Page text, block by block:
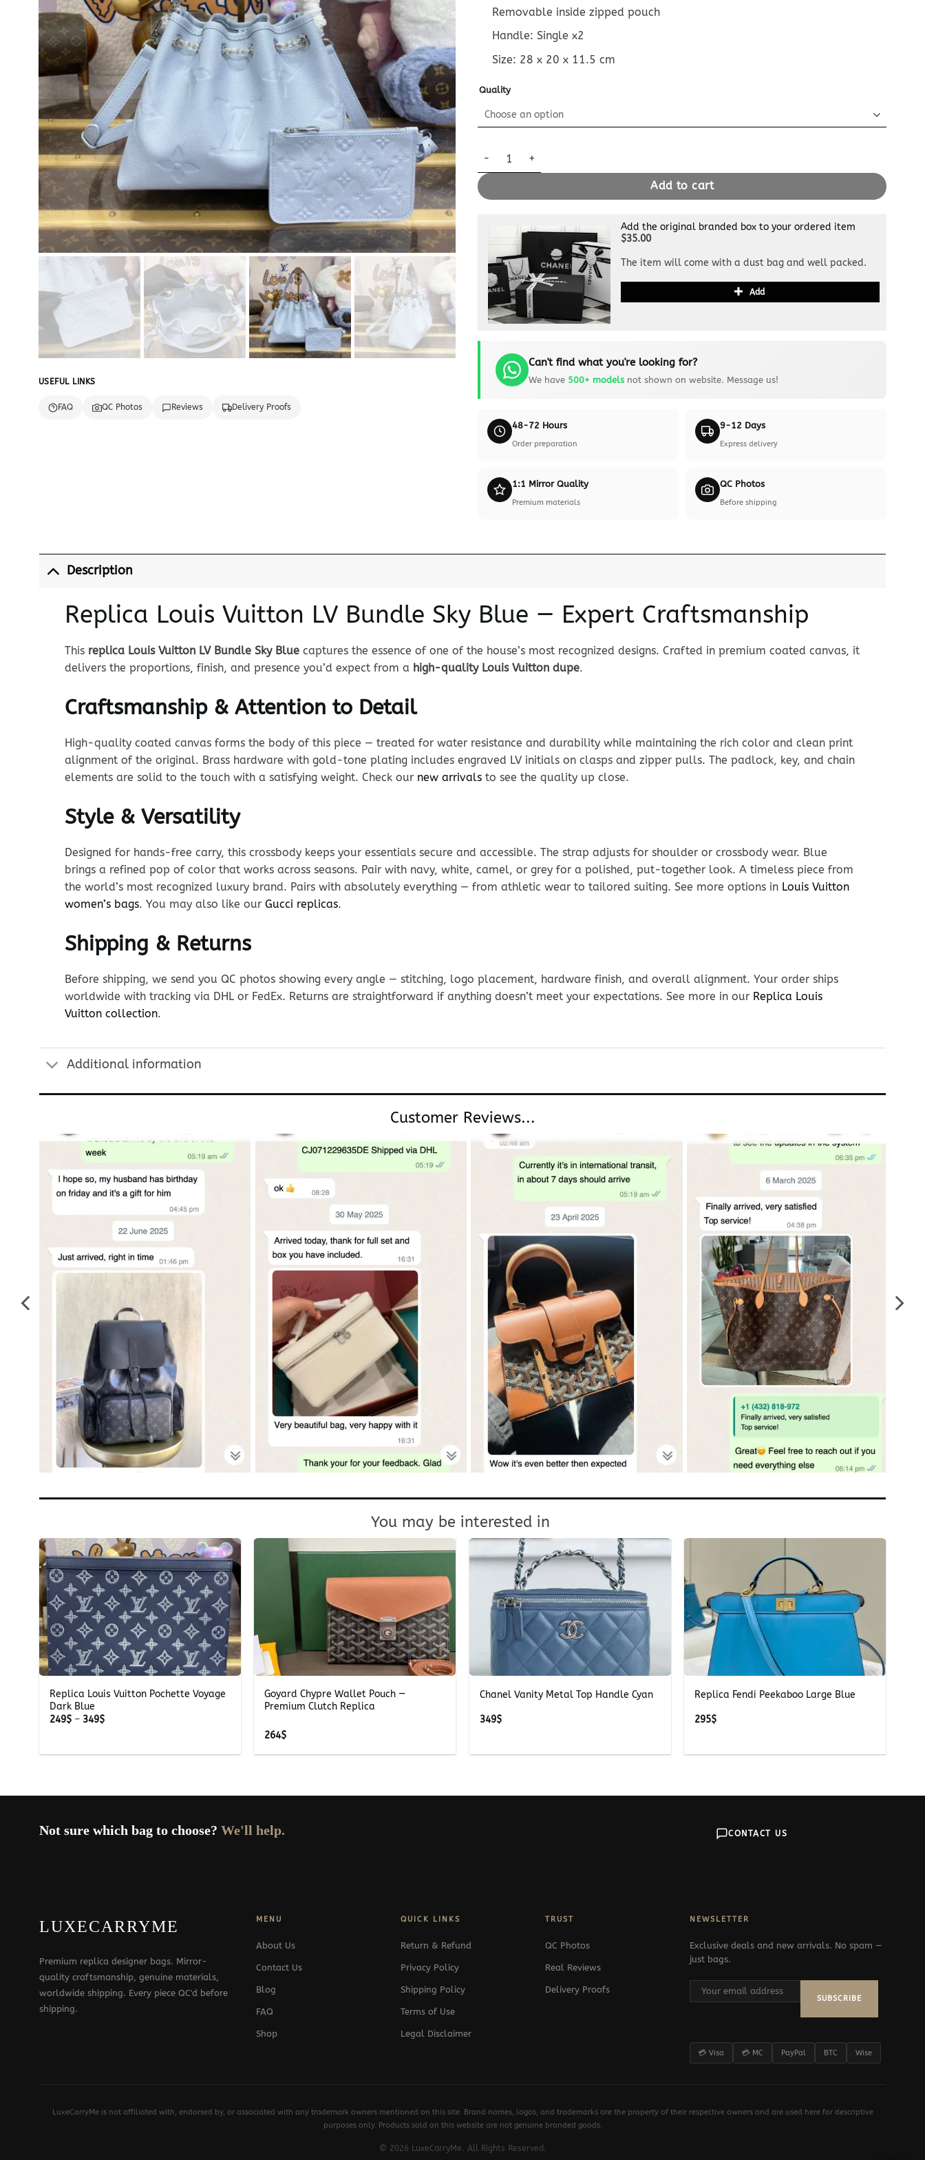
USEFUL LINKS
FAQ QC Photos Reviews Delivery Proofs
Removable inside zipped pouch
Handle: Single x2
Size: 28 x 20 x 11.5 cm
Quality
Replica Louis Vuitton LV Bundle Sky Blue quantity
Add to cart
Add the original branded box to your ordered item
$35.00
The item will come with a dust bag and well packed.
Add
Can't find what you're looking for?
We have 500+ modelsnot shown on website. Message us!
48-72 Hours
Order preparation
9-12 Days
Express delivery
1:1 Mirror Quality
Premium materials
QC Photos
Before shipping
Description
Replica Louis Vuitton LV Bundle Sky Blue — Expert Craftsmanship
This replica Louis Vuitton LV Bundle Sky Bluecaptures the essence of one of the house’s most recognized designs. Crafted in premium coated canvas, it
delivers the proportions, finish, and presence you’d expect from a high-quality Louis Vuitton dupe.
Craftsmanship & Attention to Detail
High-quality coated canvas forms the body of this piece — treated for water resistance and durability while maintaining the rich color and clean print
alignment of the original. Brass hardware with gold-tone plating includes engraved LV initials on clasps and zipper pulls. The padlock, key, and chain
elements are solid to the touch with a satisfying weight. Check our new arrivalsto see the quality up close.
Style & Versatility
Designed for hands-free carry, this crossbody keeps your essentials secure and accessible. The strap adjusts for shoulder or crossbody wear. Blue
brings a refined pop of color that works across seasons. Pair with navy, white, camel, or grey for a polished, put-together look. A timeless piece from
the world’s most recognized luxury brand. Pairs with absolutely everything — from athletic wear to tailored suiting. See more options in Louis Vuitton
women’s bags. You may also like our Gucci replicas.
Shipping & Returns
Before shipping, we send you QC photos showing every angle — stitching, logo placement, hardware finish, and overall alignment. Your order ships
worldwide with tracking via DHL or FedEx. Returns are straightforward if anything doesn’t meet your expectations. See more in our Replica Louis
Vuitton collection.
Additional information
Customer Reviews...
You may be interested in
+
Replica Louis Vuitton Pochette Voyage
Dark Blue
249$ – 349$Price
349$
+
Goyard Chypre Wallet Pouch —
Premium Clutch Replica
264$
Chanel Vanity Metal Top Handle Cyan
349$
Replica Fendi Peekaboo Large Blue
295$
Not sure which bag to choose? We'll help. CONTACT US
LUXECARRYME
Premium replica designer bags. Mirror-
quality craftsmanship, genuine materials,
worldwide shipping. Every piece QC'd before
shipping.
MENU
About Us
Contact Us
Blog
FAQ
Shop
QUICK LINKS
Return & Refund
Privacy Policy
Shipping Policy
Terms of Use
Legal Disclaimer
TRUST
QC Photos
Real Reviews
Delivery Proofs
NEWSLETTER
Exclusive deals and new arrivals. No spam —
just bags.
SUBSCRIBE
💳 Visa 💳 MC PayPal BTC Wise
LuxeCarryMe is not affiliated with, endorsed by, or associated with any trademark owners mentioned on this site. Brand names, logos, and trademarks are the property of their respective owners and are used here for descriptive
purposes only. Products sold on this website are not genuine branded goods.
© 2026 LuxeCarryMe. All Rights Reserved.